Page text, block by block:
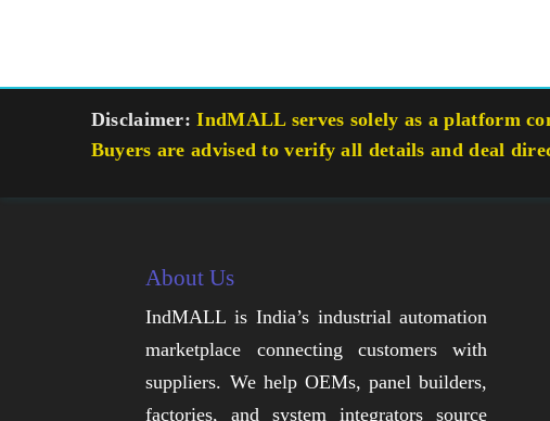
Disclaimer: IndMALL serves solely as a platform
Buyers are advised to verify all details and deal
About Us
IndMALL is India’s industrial automation
marketplace connecting customers with
suppliers. We help OEMs, panel builders,
factories, and system integrators source